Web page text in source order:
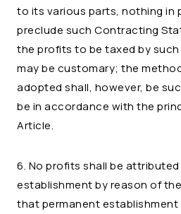
to its various parts, nothing in
preclude such Contracting
the profits to be taxed by
may be customary; the
adopted shall, however, be
be in accordance with the
Article.
6. No profits shall be
establishment by reason of
that permanent